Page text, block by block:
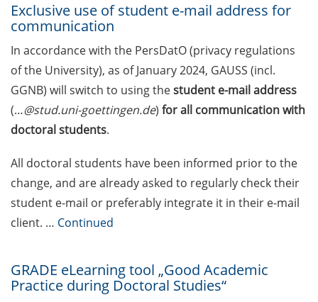
Marketplace for International
Students (9 Apr 2026)
Language tandem evening (27
April 2026)
Psychotherapeutic Outpatient
Clinic for Students (PAS)
challenges, or study-related
difficulties
Exclusive use of student e-mail
address for communication
Academic Practice during
Doctoral Studies“
Exclusive use of student e-mail address for
communication
In accordance with the PersDatO (privacy regulations
of the University), as of January 2024, GAUSS (incl.
GGNB) will switch to using thestudent e-mailaddress
(…@stud.uni-goettingen.de) for all communication with
doctoral students.
All doctoral students have been informed prior to the
change, and are already asked to regularly check their
student e-mail or preferably integrate it in their e-mail
client. … Continued
GRADE eLearning tool „Good Academic
Practice during Doctoral Studies“